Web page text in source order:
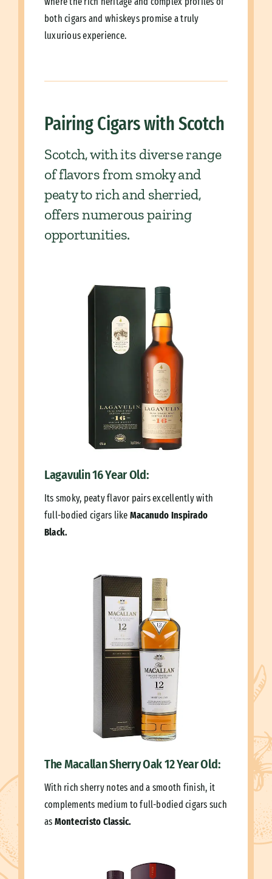
both cigars and whiskeys promise a truly
luxurious experience.
Pairing Cigars with Scotch
Scotch, with its diverse range
of flavors from smoky and
peaty to rich and sherried,
offers numerous pairing
opportunities.
Lagavulin 16 Year Old:
Its smoky, peaty flavor pairs excellently with
full-bodied cigars like Macanudo Inspirado
Black.
The Macallan Sherry Oak 12 Year Old:
With rich sherry notes and a smooth finish, it
complements medium to full-bodied cigars such
as Montecristo Classic.